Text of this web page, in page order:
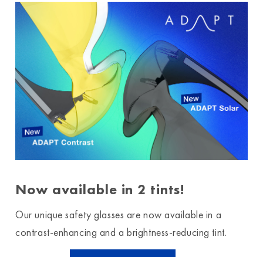
Now available in 2 tints!
Our unique safety glasses are now available in a
contrast-enhancing and a brightness-reducing tint.